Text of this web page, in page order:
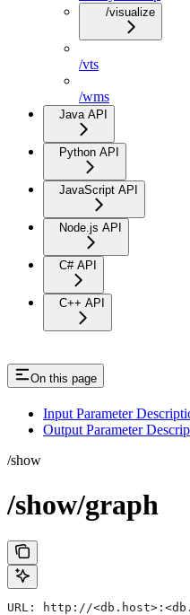
/visualize
/vts
/wms
Java API
Python API
JavaScript API
Node.js API
C# API
C++ API
On this page
Input Parameter
Output Parameter
/show
/show/graph
URL: http://